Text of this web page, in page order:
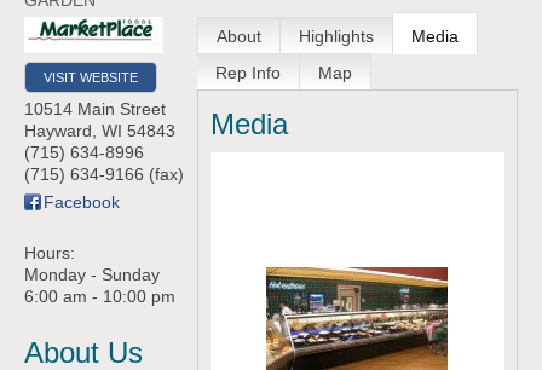
VISIT WEBSITE
10514 Main Street
Hayward WI 54843
(715) 634-8996
(715) 634-9166 (fax)
Facebook
Hours:
Monday - Sunday
6:00 am - 10:00 pm
About Us
About Highlights
Media
Rep Info
Map
Media